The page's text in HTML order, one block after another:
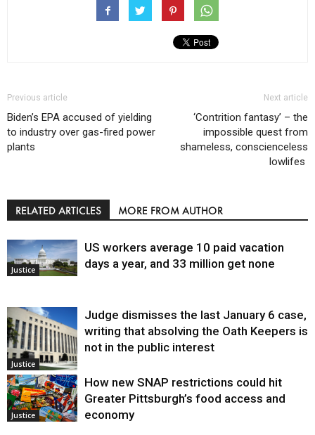
Previous article
Biden’s EPA accused of yielding
to industry over gas-fired power
plants
Next article
‘Contrition fantasy’ – the
impossible quest from
shameless, conscienceless
lowlifes
RELATED ARTICLES MORE FROM AUTHOR
Justice
US workers average 10 paid vacation
days a year, and 33 million get none
Justice
Judge dismisses the last January 6 case,
writing that absolving the Oath Keepers is
not in the public interest
Justice
How new SNAP restrictions could hit
Greater Pittsburgh’s food access and
economy